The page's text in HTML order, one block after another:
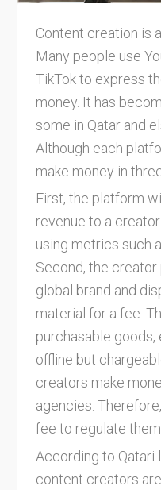
Content creation is
Many people use
TikTok to express
money. It has
some in Qatar and
Although each
make money in
First, the platform
revenue to a
using metrics such
Second, the
global brand and
material for a fee.
purchasable
offline but
creators make
agencies.
fee to regulate
According to Qatari
content creators